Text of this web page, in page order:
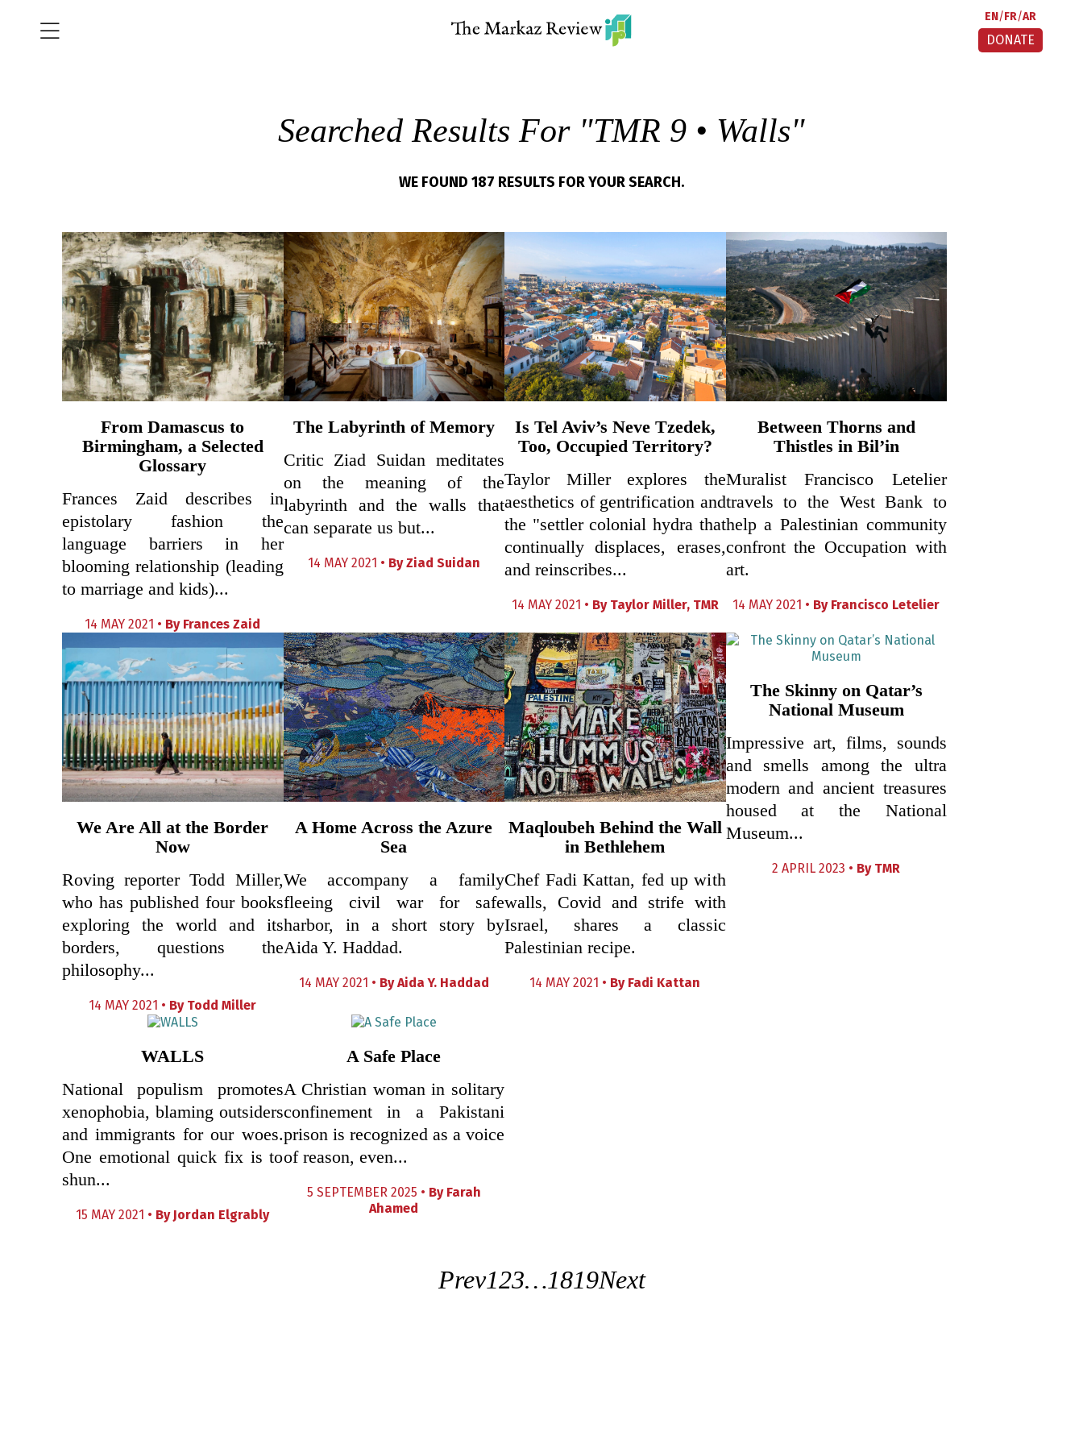
EN FR AR
DONATE
Searched Results For "TMR 9 • Walls"
WE FOUND 187 RESULTS FOR YOUR SEARCH.
From Damascus to
Birmingham, a Selected
Glossary
Frances Zaid describes in
epistolary fashion the
language barriers in her
blooming relationship (leading
to marriage and kids)...
14 MAY 2021 • By Frances Zaid
The Labyrinth of Memory
Critic Ziad Suidan meditates
on the meaning of the
labyrinth and the walls that
can separate us but...
14 MAY 2021 • ByZiad Suidan
Is Tel Aviv’s Neve Tzedek,
Too, Occupied Territory?
Taylor Miller explores the
aesthetics of gentrification and
the "settler colonial hydra that
continually displaces, erases,
and reinscribes...
14 MAY 2021 • By Taylor Miller, TMR
Between Thorns and
Thistles in Bil’in
Muralist Francisco Letelier
travels to the West Bank to
help a Palestinian community
confront the Occupation with
art.
14 MAY 2021 • By Francisco Letelier
We Are All at the Border
Now
Roving reporter Todd Miller,
who has published four books
exploring the world and its
borders, questions the
philosophy...
14 MAY 2021 • By Todd Miller
A Home Across the Azure
Sea
We accompany a family
fleeing civil war for safe
harbor, in a short story by
Aida Y. Haddad.
14 MAY 2021 • ByAida Y. Haddad
Maqloubeh Behind the Wall
in Bethlehem
Chef Fadi Kattan, fed up with
walls, Covid and strife with
Israel, shares a classic
Palestinian recipe.
14 MAY 2021 • By Fadi Kattan
The Skinny on Qatar’s
National Museum
Impressive art, films, sounds
and smells among the ultra
modern and ancient treasures
housed at the National
Museum...
2 APRIL 2023 • By TMR
WALLS
National populism promotes
xenophobia, blaming outsiders
and immigrants for our woes.
One emotional quick fix is to
shun...
15 MAY 2021 • By Jordan Elgrably
A Safe Place
A Christian woman in solitary
confinement in a Pakistani
prison is recognized as a voice
of reason, even...
5 SEPTEMBER 2025 • By Farah
Ahamed
Prev123…1819Next